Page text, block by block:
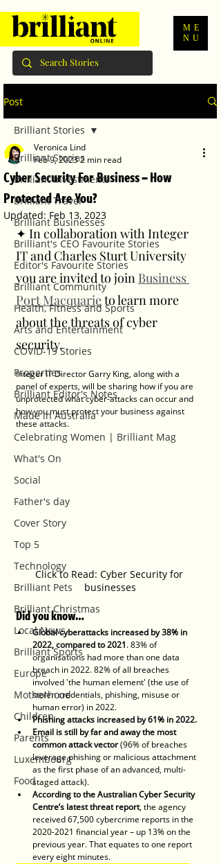
ME
NU
Post
Brilliant Stories
Brilliant Investments
Brilliant Travel
Brilliant Businesses
Brilliant's CEO Favourite Stories
Editor's Favourite Stories
Brilliant Community
Health, Fitness and Sports
Arts and Entertainment
COVID-19 Stories
Properties
Brilliant Editor's Notes
Made in Australia
Celebrating Women | Brilliant Mag
What's On
Social
Father's day
Cover Story
Top 5
Technology
Brilliant Pets
Brilliant Christmas
Local News
Brilliant Sports
Europe
Motherhood
Children
Parents
Luxembourg
Food
Brilliant Stories
Cyber Security For Business – How
Protected Are You?
Veronica Lind
Feb 9, 20232 min read
Updated: Feb 13, 2023
✦ In collaboration with Integer
IT and Charles Sturt University
you are invited to join Business
Port Macquarie to learn more
about the threats of cyber
security.
Integer IT Director Garry King, along with a
panel of experts, will be sharing how if you are
unprotected what cyber-attacks can occur and
how you must protect your business against
these attacks.
Click to Read: Cyber Security for
businesses
Did you know…
Global cyberattacks increased by 38% in
2022, compared to 2021. 83% of
organisations had more than one data
breach in 2022. 82% of all breaches
involved 'the human element' (the use of
stolen credentials, phishing, misuse or
human error) in 2022.
Phishing attacks increased by 61% in 2022.
Email is still by far and away the most
common attack vector (96% of breaches
leverage phishing or malicious attachment
as the first phase of an advanced, multi-
staged attack).
According to the Australian Cyber Security
Centre’s latest threat report, the agency
received 67,500 cybercrime reports in the
2020-2021 financial year – up 13% on the
previous year. That equates to one report
every eight minutes.